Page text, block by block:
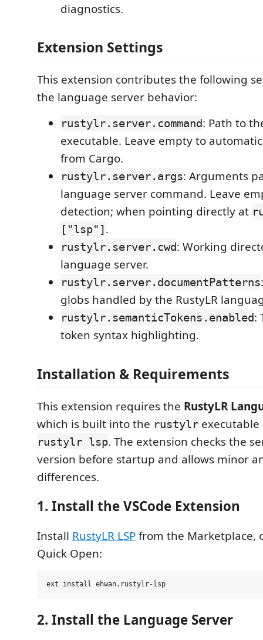
diagnostics.
Extension Settings
This extension contributes the following
the language server behavior:
rustylr.server.command: Path to
executable. Leave empty to
from Cargo.
rustylr.server.args: Arguments
language server command. Leave
detection; when pointing directly at
["lsp"].
rustylr.server.cwd: Working
language server.
rustylr.server.documentPatterns
globs handled by the RustyLR
rustylr.semanticTokens.enabled:
token syntax highlighting.
Installation & Requirements
This extension requires the RustyLR
which is built into the rustylr
rustylr lsp. The extension checks the
version before startup and allows minor
differences.
1. Install the VSCode Extension
Install RustyLR LSPfrom the Marketplace,
Quick Open:
2. Install the Language Server